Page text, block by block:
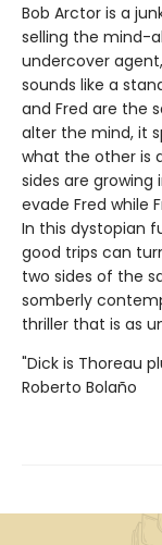
Bob Arctor is a
selling the mind-
undercover
sounds like a
and Fred are the
alter the mind, it
what the other is
sides are growing
evade Fred while
In this dystopian
good trips can
two sides of the
somberly
thriller that is as
"Dick is Thoreau
Roberto Bolaño